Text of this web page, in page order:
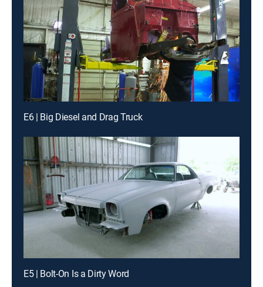
E6 | Big Diesel and Drag Truck
E5 | Bolt-On Is a Dirty Word